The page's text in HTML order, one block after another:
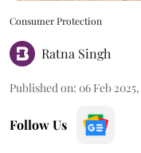
Consumer Protection
Ratna Singh
Published on: 06 Feb 2025,
Follow Us